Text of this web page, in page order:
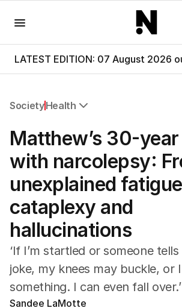
LATEST EDITION: 07 August 2026
SocietyHealth
Health
Education
Climate Change
Science
Technology
Matthew’s 30-
with narcolepsy:
unexplained
cataplexy and
hallucinations
‘If I’m startled or someone
joke, my knees may buckle, or
something. I can even fall over.’
Sandee LaMotte